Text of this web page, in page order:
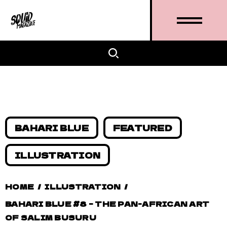
BAHARI BLUE FEATURED
ILLUSTRATION
HOME / ILLUSTRATION /
BAHARI BLUE #8 – THE PAN-AFRICAN ART
OF SALIM BUSURU